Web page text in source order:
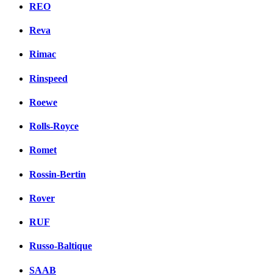
REO
Reva
Rimac
Rinspeed
Roewe
Rolls-Royce
Romet
Rossin-Bertin
Rover
RUF
Russo-Baltique
SAAB